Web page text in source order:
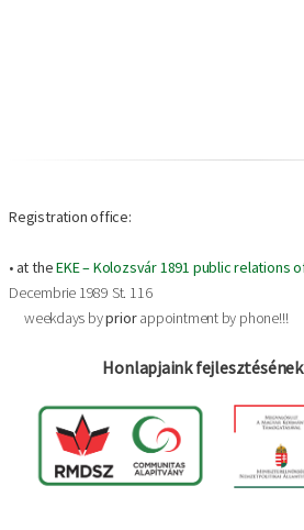
Registration office:
• at theEKE – Kolozsvár 1891 public relations
Decembrie 1989 St. 116
weekdays bypriorappointment by phone!!!
Honlapjaink